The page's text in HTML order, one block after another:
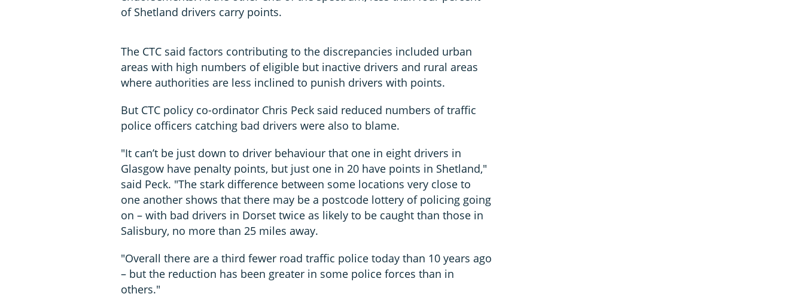
of Shetland drivers carry points.
The CTC said factors contributing to the discrepancies included urban
areas with high numbers of eligible but inactive drivers and rural areas
where authorities are less inclined to punish drivers with points.
But CTC policy co-ordinator Chris Peck said reduced numbers of traffic
police officers catching bad drivers were also to blame.
"It can’t be just down to driver behaviour that one in eight drivers in
Glasgow have penalty points, but just one in 20 have points in Shetland,"
said Peck. "The stark difference between some locations very close to
one another shows that there may be a postcode lottery of policing going
on – with bad drivers in Dorset twice as likely to be caught than those in
Salisbury, no more than 25 miles away.
"Overall there are a third fewer road traffic police today than 10 years ago
– but the reduction has been greater in some police forces than in
others."